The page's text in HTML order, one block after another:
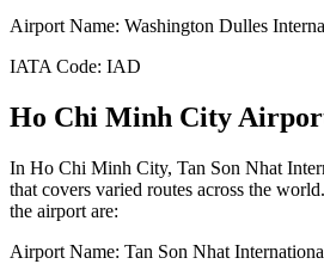
Airport Name: Washington Dulles
IATA Code: IAD
Ho Chi Minh City
In Ho Chi Minh City, Tan Son Nhat
that covers varied routes across the
the airport are:
Airport Name: Tan Son Nhat